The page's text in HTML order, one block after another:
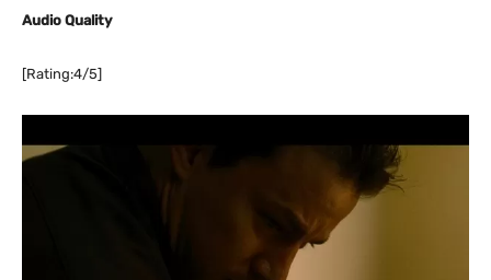
Audio Quality
[Rating:4/5]